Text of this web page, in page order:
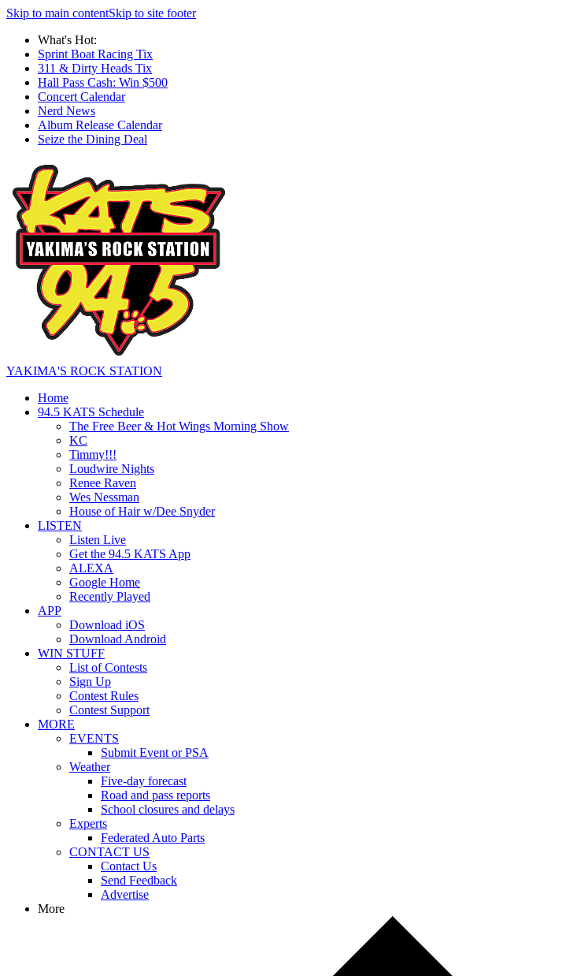
Skip to main contentSkip to site footer
What's Hot:
Sprint Boat Racing Tix
311 & Dirty Heads Tix
Hall Pass Cash: Win $500
Concert Calendar
Nerd News
Album Release Calendar
Seize the Dining Deal
YAKIMA'S ROCK STATION
Home
94.5 KATS Schedule
The Free Beer & Hot Wings Morning Show
KC
Timmy!!!
Loudwire Nights
Renee Raven
Wes Nessman
House of Hair w/Dee Snyder
LISTEN
Listen Live
Get the 94.5 KATS App
ALEXA
Google Home
Recently Played
APP
Download iOS
Download Android
WIN STUFF
List of Contests
Sign Up
Contest Rules
Contest Support
MORE
EVENTS
Submit Event or PSA
Weather
Five-day forecast
Road and pass reports
School closures and delays
Experts
Federated Auto Parts
CONTACT US
Contact Us
Send Feedback
Advertise
More